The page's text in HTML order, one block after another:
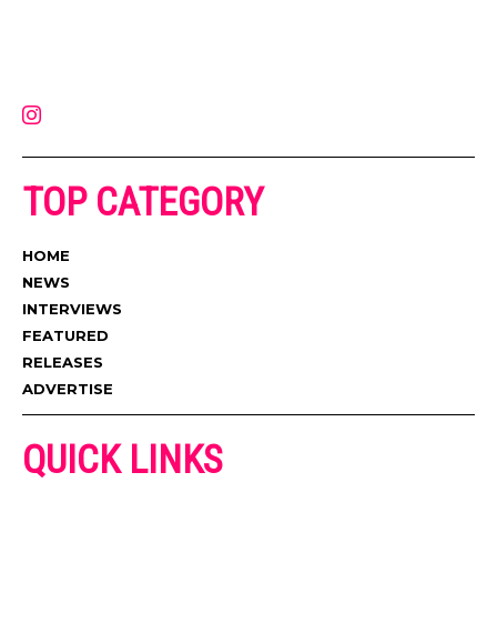
TOP CATEGORY
HOME
NEWS
INTERVIEWS
FEATURED
RELEASES
ADVERTISE
QUICK LINKS